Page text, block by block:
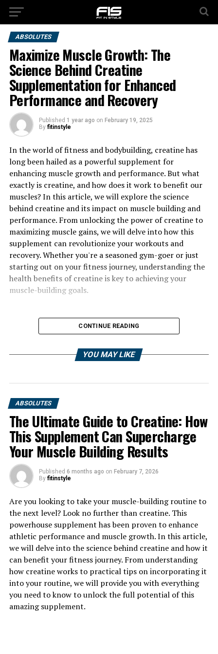
ABSOLUTES
Maximize Muscle Growth: The
Science Behind Creatine
Supplementation for Enhanced
Performance and Recovery
Published 1 year ago on February 19, 2025
By fitinstyle
In the world of fitness and bodybuilding, creatine has
long been hailed as a powerful supplement for
enhancing muscle growth and performance. But what
exactly is creatine, and how does it work to benefit our
muscles? In this article, we will explore the science
behind creatine and its impact on muscle building and
performance. From unlocking the power of creatine to
maximizing muscle gains, we will delve into how this
supplement can revolutionize your workouts and
recovery. Whether you're a seasoned gym-goer or just
starting out on your fitness journey, understanding the
health benefits of creatine is key to achieving your
muscle-building goals.
1. "Unlocking the Power of
Creatine: How This Supplement
Can Boost Muscle Growth"
Creatine is a popular supplement among athletes and
fitness enthusiasts for its ability to enhance muscle
growth and performance. But what exactly is creatine
and how does it work?
Creatine is a naturally occurring compound that is
CONTINUE READING
YOU MAY LIKE
ABSOLUTES
The Ultimate Guide to Creatine: How
This Supplement Can Supercharge
Your Muscle Building Results
Published 6 months ago on February 7, 2026
By fitinstyle
Are you looking to take your muscle-building routine to
the next level? Look no further than creatine. This
powerhouse supplement has been proven to enhance
athletic performance and muscle growth. In this article,
we will delve into the science behind creatine and how it
can benefit your fitness journey. From understanding
how creatine works to practical tips on incorporating it
into your routine, we will provide you with everything
you need to know to unlock the full potential of this
amazing supplement.